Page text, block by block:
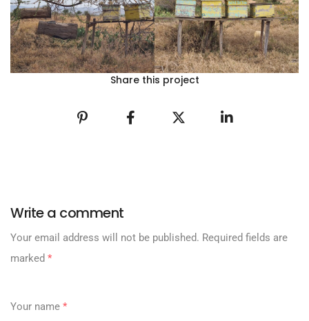
Share this project
Write a comment
Your email address will not be published. Required fields are
marked *
Your name *